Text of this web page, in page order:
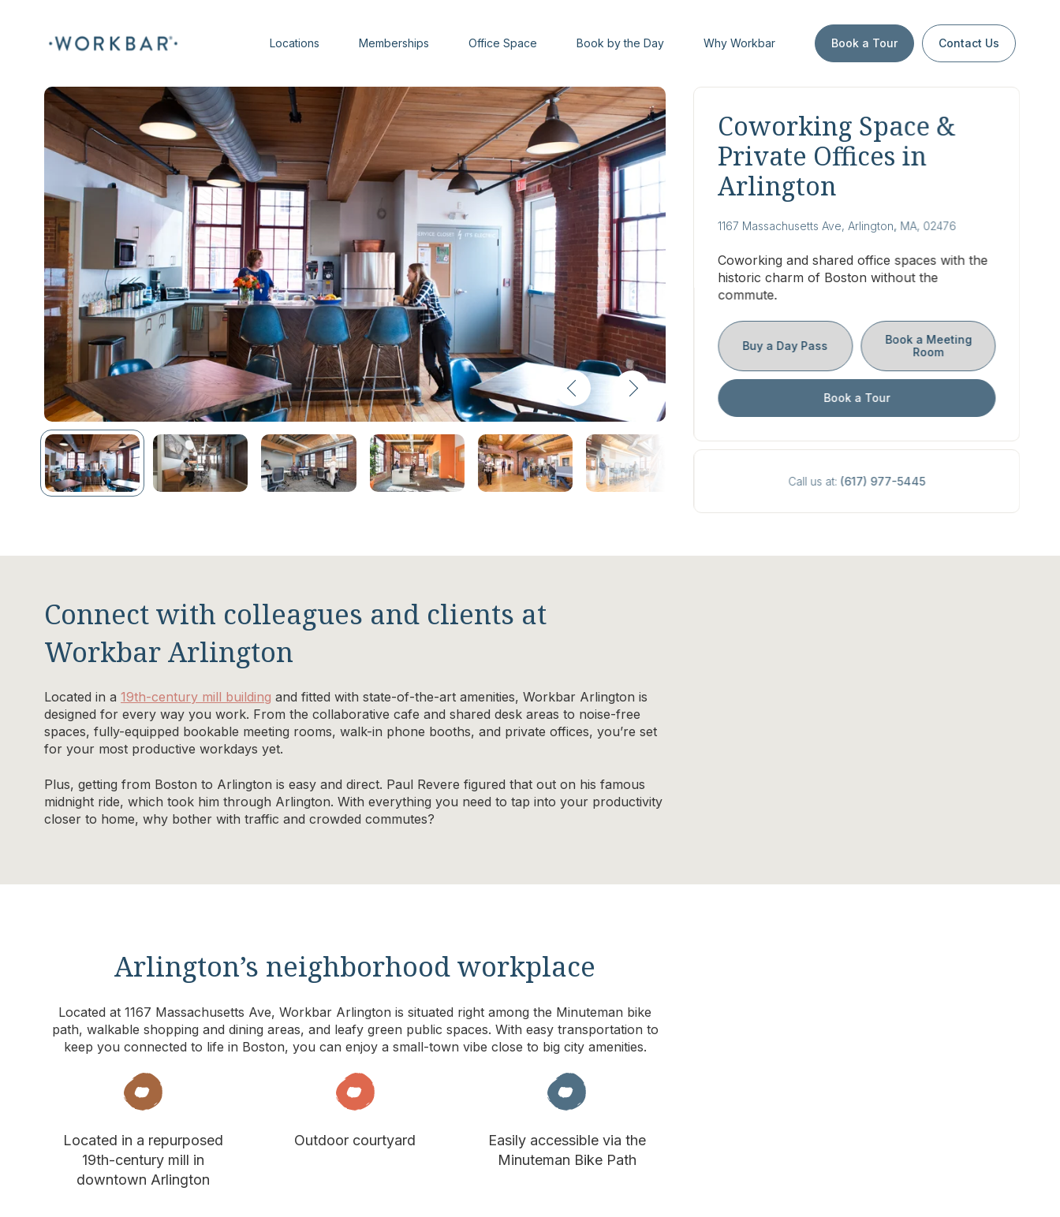
Locations Memberships Office Space Book by the Day Why Workbar Book a Tour Contact Us
Coworking Space &
Private Offices in
Arlington
1167 Massachusetts Ave, Arlington, MA, 02476
Coworking and shared office spaces with the
historic charm of Boston without the
commute.
Buy a Day Pass
Book a Meeting
Room
Book a Tour
Call us at: (617) 977-5445
Connect with colleagues and clients at
Workbar Arlington
Located in a 19th-century mill building and fitted with state-of-the-art amenities, Workbar Arlington is
designed for every way you work. From the collaborative cafe and shared desk areas to noise-free
spaces, fully-equipped bookable meeting rooms, walk-in phone booths, and private offices, you’re set
for your most productive workdays yet.
Plus, getting from Boston to Arlington is easy and direct. Paul Revere figured that out on his famous
midnight ride, which took him through Arlington. With everything you need to tap into your productivity
closer to home, why bother with traffic and crowded commutes?
Arlington’s neighborhood workplace
Located at 1167 Massachusetts Ave, Workbar Arlington is situated right among the Minuteman bike
path, walkable shopping and dining areas, and leafy green public spaces. With easy transportation to
keep you connected to life in Boston, you can enjoy a small-town vibe close to big city amenities.
Located in a repurposed
19th-century mill in
downtown Arlington
Outdoor courtyard
Easily accessible via the
Minuteman Bike Path